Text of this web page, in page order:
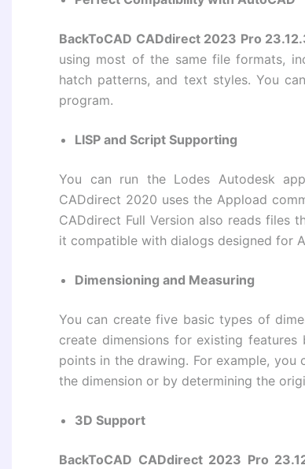
BackToCAD CADdirect 2023 Pro
using most of the same file formats,
hatch patterns, and text styles. You
program.
LISP and Script Supporting
You can run the Lodes Autodesk
CADdirect 2020 uses the Appload
CADdirect Full Version also reads files
it compatible with dialogs designed for
Dimensioning and Measuring
You can create five basic types of
create dimensions for existing
points in the drawing. For example,
the dimension or by determining the
3D Support
BackToCAD CADdirect 2023 Pro